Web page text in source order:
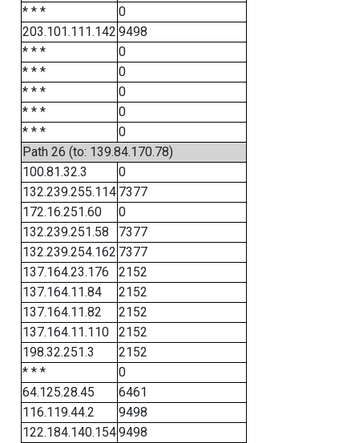
* * *
0
203.101.111.142 9498
* * *
0
* * *
0
* * *
0
* * *
0
* * *
0
Path 26 (to: 139.84.170.78)
100.81.32.3
0
132.239.255.114 7377
172.16.251.60
0
132.239.251.58
7377
132.239.254.162 7377
137.164.23.176
2152
137.164.11.84
2152
137.164.11.82
2152
137.164.11.110
2152
198.32.251.3
2152
* * *
0
64.125.28.45
6461
116.119.44.2
9498
122.184.140.1549498